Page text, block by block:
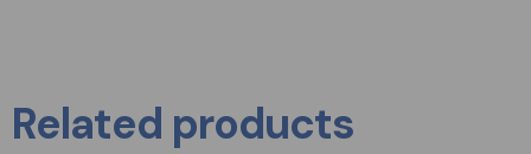
Related products